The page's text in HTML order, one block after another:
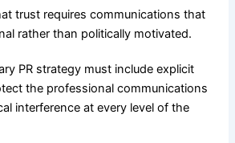
trust requires communications that
rather than politically motivated.
PR strategy must include explicit
the professional communications
interference at every level of the